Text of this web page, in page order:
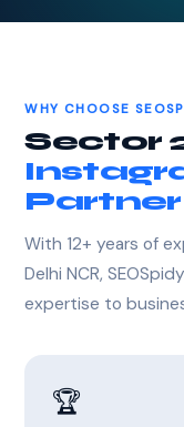
WHY CHOOSE
Sector
Partner
With 12+ years of
Delhi NCR,
expertise to
🏆